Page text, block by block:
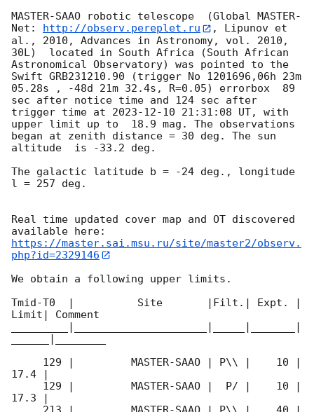
MASTER-SAAO robotic telescope  (Global MASTER-
Net:
http://observ.pereplet.ru
, Lipunov et
al., 2010, Advances in Astronomy, vol. 2010,
30L)  located in South Africa (South African
Astronomical Observatory) was pointed to the
Swift GRB231210.90 (trigger No 1201696,06h 23m
05.28s , -48d 21m 32.4s, R=0.05) errorbox  89
sec after notice time and 124 sec after
trigger time at 2023-12-10 21:31:08 UT, with
upper limit up to  18.9 mag. The observations
began at zenith distance = 30 deg. The sun
altitude  is -33.2 deg.
The galactic latitude b = -24 deg., longitude
l = 257 deg.
Real time updated cover map and OT discovered
https://master.sai.msu.ru/site/master2/observ.
php?id=2329146
We obtain a following upper limits.
Tmid-T0  |          Site       |Filt.| Expt. |
Limit| Comment
17.4 |
17.3 |